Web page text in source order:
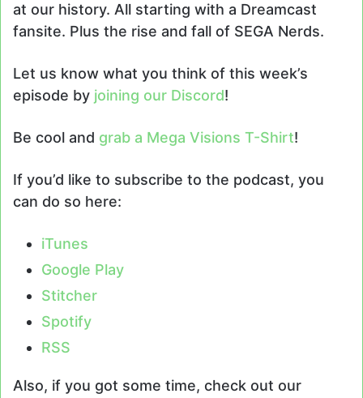
at our history. All starting with a Dreamcast
fansite. Plus the rise and fall of SEGA Nerds.
Let us know what you think of this week’s
episode by joining our Discord!
Be cool and grab a Mega Visions T-Shirt!
If you’d like to subscribe to the podcast, you
can do so here:
iTunes
Google Play
Stitcher
Spotify
RSS
Also, if you got some time, check out our